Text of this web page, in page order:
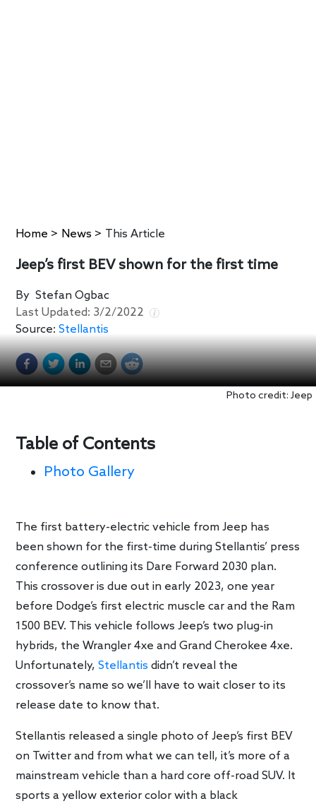
Home > News > This Article
Jeep’s first BEV shown for the first time
ByStefan Ogbac
Last Updated: 3/2/2022
Source: Stellantis
Photo credit: Jeep
Table of Contents
Photo Gallery
The first battery-electric vehicle from Jeep has
been shown for the first-time during Stellantis’ press
conference outlining its Dare Forward 2030 plan.
This crossover is due out in early 2023, one year
before Dodge’s first electric muscle car and the Ram
1500 BEV. This vehicle follows Jeep’s two plug-in
hybrids, the Wrangler 4xe and Grand Cherokee 4xe.
Unfortunately,Stellantis didn’t reveal the
crossover’s name so we’ll have to wait closer to its
release date to know that.
Stellantis released a single photo of Jeep’s first BEV
on Twitter and from what we can tell, it’s more of a
mainstream vehicle than a hard core off-road SUV. It
sports a yellow exterior color with a black